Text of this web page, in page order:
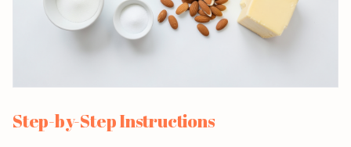
Step-by-Step Instructions